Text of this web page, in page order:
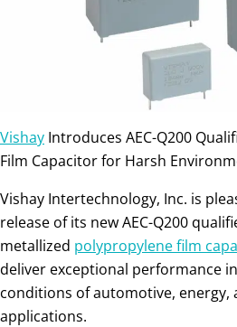
Vishay Introduces AEC-Q200
Film Capacitor for Harsh
Vishay Intertechnology, Inc. is
release of its new AEC-Q200
metallized polypropylene film
deliver exceptional performance
conditions of automotive, energy,
applications.